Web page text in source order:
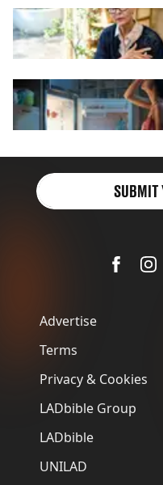
Advertise
Terms
Privacy & Cookies
LADbible Group
LADbible
UNILAD
SUBMIT